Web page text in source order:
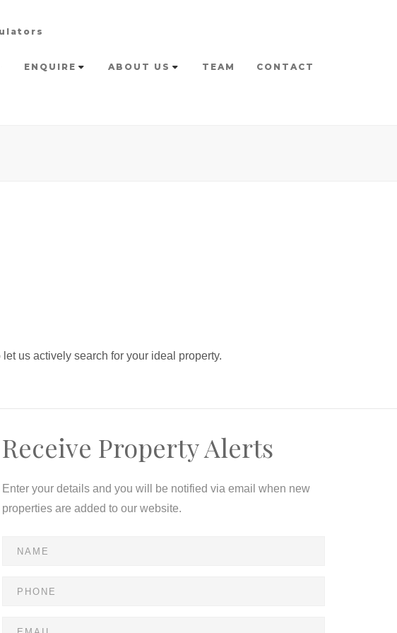
ENQUIRE ABOUT US TEAM CONTACT
let us actively search for your ideal property.
Receive Property Alerts
Enter your details and you will be notified via email when new
properties are added to our website.